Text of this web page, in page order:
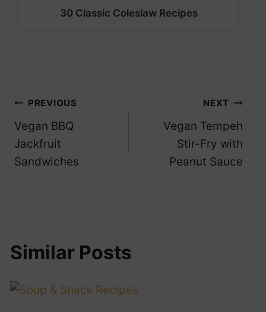
30 Classic Coleslaw Recipes
Post
navigation
PREVIOUS
Vegan BBQ
Jackfruit
Sandwiches
NEXT
Vegan Tempeh
Stir-Fry with
Peanut Sauce
Similar Posts